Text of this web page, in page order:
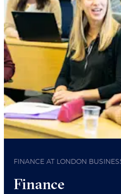
FINANCE AT LONDON
Finance